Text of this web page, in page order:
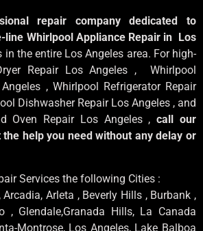
repair company dedicated to
line Whirlpool Appliance Repair in Los
in the entire Los Angeles area. For high-
Repair Los Angeles , Whirlpool
, Whirlpool Refrigerator Repair
Dishwasher Repair Los Angeles , and
Oven Repair Los Angeles ,call our
the help you need without any delay or
Services the following Cities :
Arleta , Beverly Hills , Burbank ,
, Glendale,Granada Hills, La Canada
Montrose, Los Angeles, Lake Balboa